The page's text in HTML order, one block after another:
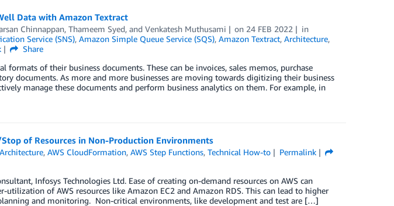
Data with Amazon Textract
Chinnappan, Thameem Syed, and Venkatesh Muthusami on 24 FEB 2022
in
Service (SNS), Amazon Simple Queue Service (SQS), Amazon Textract, Architecture,
Share
formats of their business documents. These can be invoices, sales memos, purchase
documents. As more and more businesses are moving towards digitizing their business
manage these documents and perform business analytics on them. For example, in
of Resources in Non-Production Environments
Architecture,AWS CloudFormation,AWS Step Functions,Technical How-to
Permalink
Infosys Technologies Ltd. Ease of creating on-demand resources on AWS can
of AWS resources like Amazon EC2 and Amazon RDS. This can lead to higher
and monitoring. Non-critical environments, like development and test are […]